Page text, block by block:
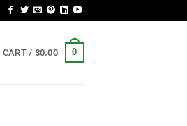
CART / $0.00 0